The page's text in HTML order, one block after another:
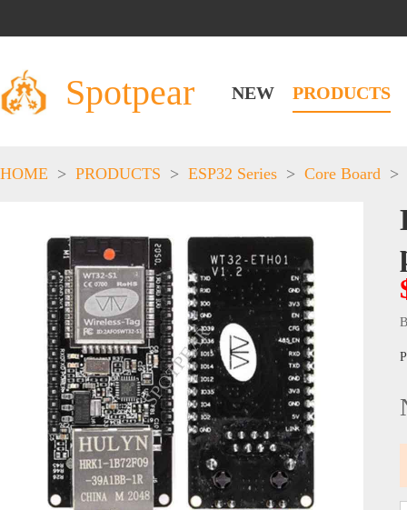
Spotpear NEW PRODUCTS
HOME > PRODUCTS > ESP32 Series > Core Board >